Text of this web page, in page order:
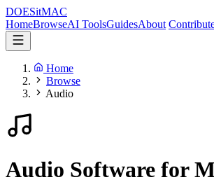
DOESitMAC
HomeBrowseAI ToolsGuidesAbout
Home
Browse
Audio
Audio Software for